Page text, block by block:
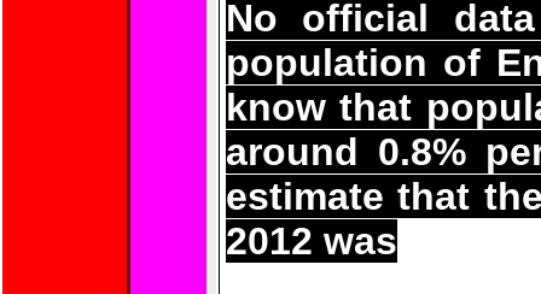
No official
population of
know that
around 0.8%
estimate that
2012 was